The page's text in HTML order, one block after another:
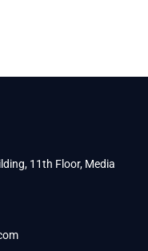
11th Floor, Media